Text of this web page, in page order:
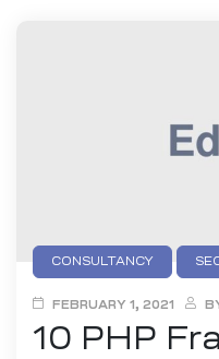
CONSULTANCY
FEBRUARY 1, 2021
10 PHP